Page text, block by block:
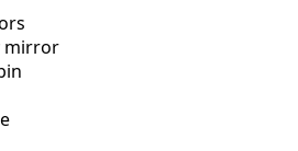
mirror